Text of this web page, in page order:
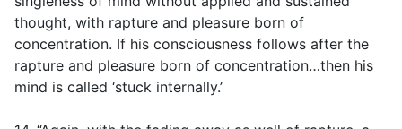
thought, with rapture and pleasure born of
concentration. If his consciousness follows after the
rapture and pleasure born of concentration…then his
mind is called ‘stuck internally.’